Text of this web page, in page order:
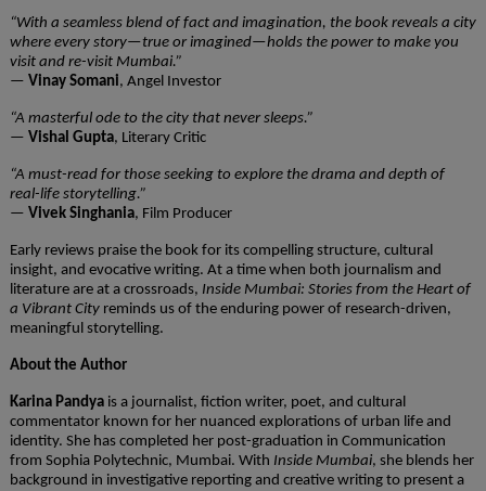
“With a seamless blend of fact and imagination, the book reveals a city
where every story—true or imagined—holds the power to make you
visit and re-visit Mumbai.”
— Vinay Somani, Angel Investor
“A masterful ode to the city that never sleeps.”
— Vishal Gupta, Literary Critic
“A must-read for those seeking to explore the drama and depth of
real-life storytelling.”
— Vivek Singhania, Film Producer
Early reviews praise the book for its compelling structure, cultural
insight, and evocative writing. At a time when both journalism and
literature are at a crossroads, Inside Mumbai: Stories from the Heart of
a Vibrant Cityreminds us of the enduring power of research-driven,
meaningful storytelling.
About the Author
Karina Pandyais a journalist, fiction writer, poet, and cultural
commentator known for her nuanced explorations of urban life and
identity. She has completed her post-graduation in Communication
from Sophia Polytechnic, Mumbai. With Inside Mumbai, she blends her
background in investigative reporting and creative writing to present a